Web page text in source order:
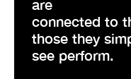
are
connected to
those they
see perform.